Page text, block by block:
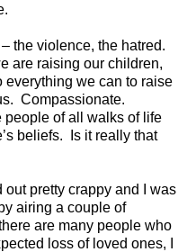
the violence, the hatred.
are raising our children,
everything we can to raise
Compassionate.
people of all walks of life
beliefs.
Is it really that
out pretty crappy and I was
airing a couple of
are many people who
loss of loved ones, I